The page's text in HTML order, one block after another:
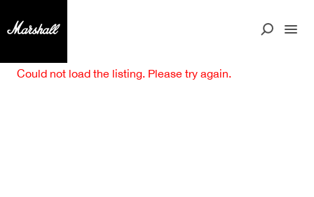
Could not load the listing. Please try again.